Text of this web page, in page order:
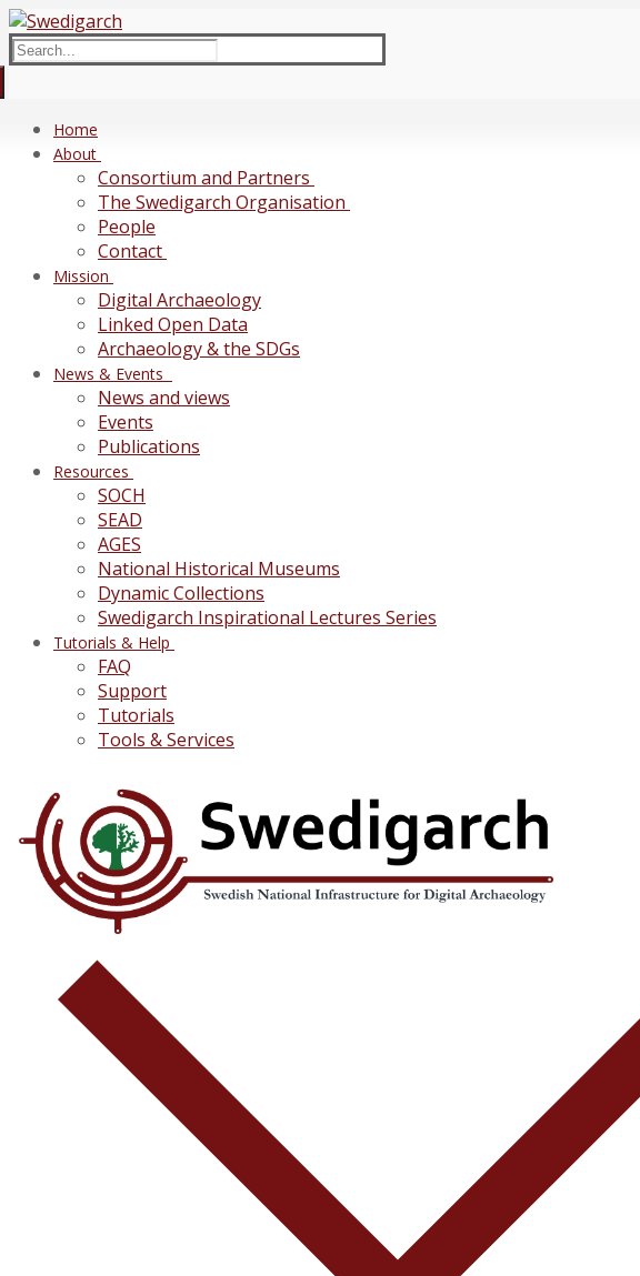
Skip
to
content
Menu
Close
Search
for:
Home
About
Consortium and Partners
The Swedigarch Organisation
People
Contact
Mission
Digital Archaeology
Linked Open Data
Archaeology & the SDGs
News & Events
News and views
Events
Publications
Resources
SOCH
SEAD
AGES
National Historical Museums
Dynamic Collections
Swedigarch Inspirational Lectures Series
Tutorials & Help
FAQ
Support
Tutorials
Tools & Services